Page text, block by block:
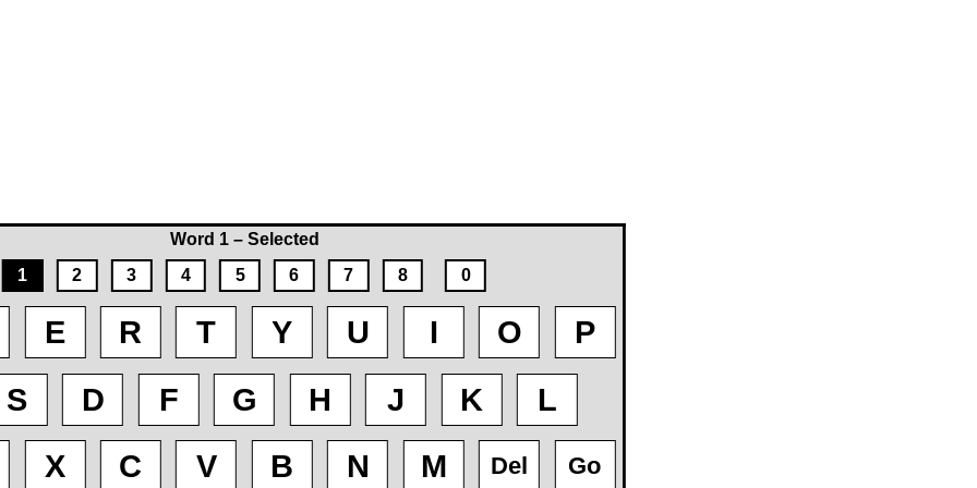
Word 1 – Selected
1
2 3 4 5 6 7 8 0
E R T Y U I O
P
S D F G H J K
L
X C V B N M Del Go